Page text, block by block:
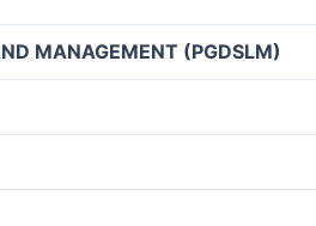
MANAGEMENT (PGDSLM)